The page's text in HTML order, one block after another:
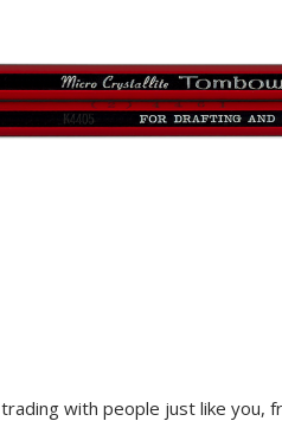
with people just like you,